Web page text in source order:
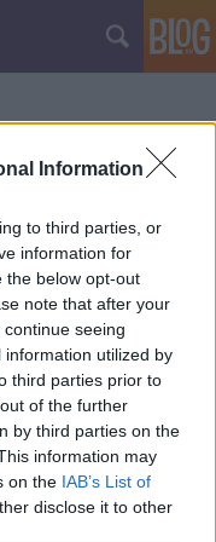
Information
to third parties, or
information for
the below opt-out
note that after your
seeing
utilized by
third parties prior to
of the further
by third parties on the
information may
on the IAB’s List of
disclose it to other